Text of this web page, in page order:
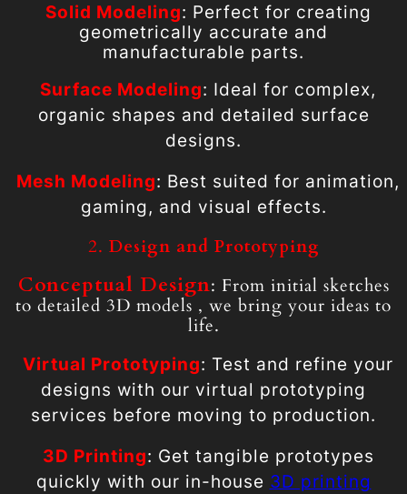
Solid Modeling: Perfect for creating
geometrically accurate and
manufacturable parts.
Surface Modeling: Ideal for complex,
organic shapes and detailed surface
designs.
Mesh Modeling: Best suited for animation,
gaming, and visual effects.
2. Design and Prototyping
Conceptual Design: From initial sketches
to detailed 3D models , we bring your ideas to
life.
Virtual Prototyping: Test and refine your
designs with our virtual prototyping
services before moving to production.
3D Printing: Get tangible prototypes
quickly with our in-house 3D printing